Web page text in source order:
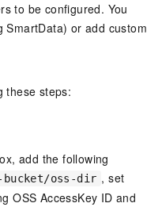
to be configured. You
or add custom
these steps:
add the following
oss-dir , set
OSS AccessKey ID and